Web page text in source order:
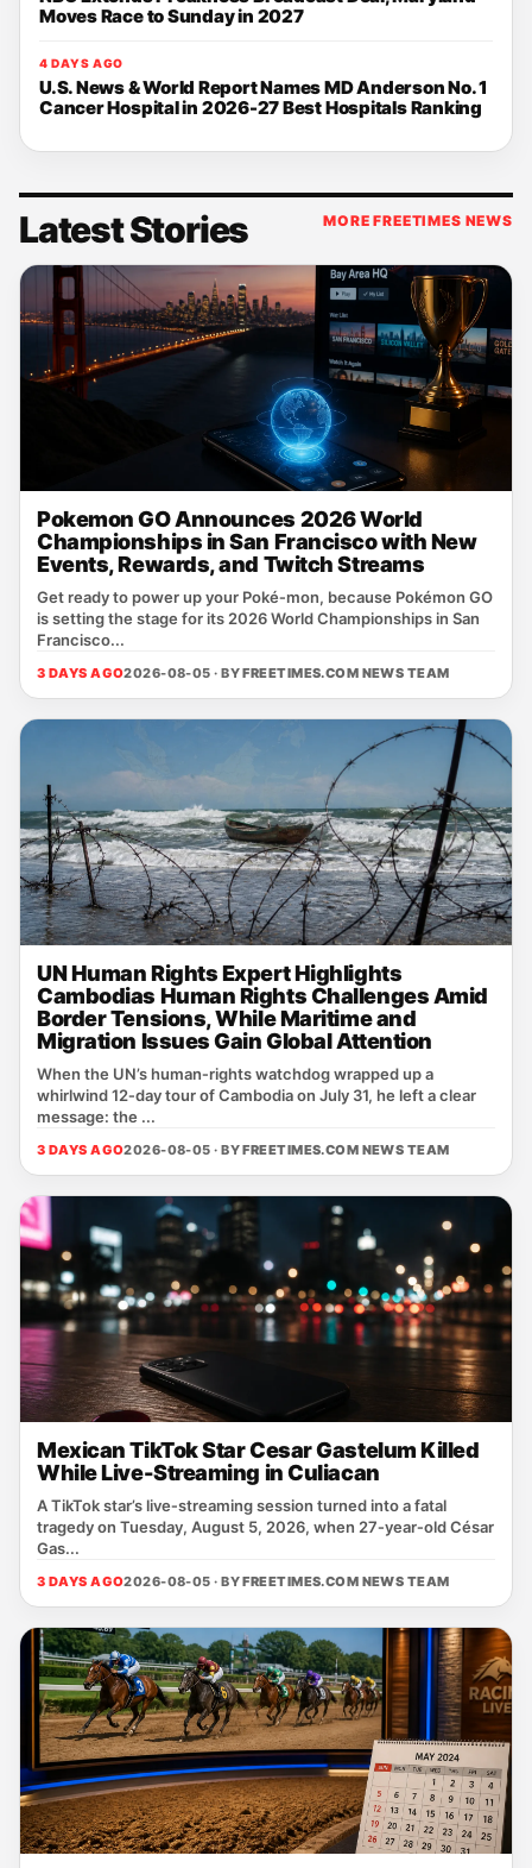
Moves Race to Sunday in 2027
4 DAYS AGO
U.S. News & World Report Names MD Anderson No. 1
Cancer Hospital in 2026-27 Best Hospitals Ranking
Latest Stories MORE FREETIMES NEWS
Pokemon GO Announces 2026 World
Championships in San Francisco with New
Events, Rewards, and Twitch Streams
Get ready to power up your Poké‑mon, because Pokémon GO
is setting the stage for its 2026 World Championships in San
Francisco...
3 DAYS AGO2026-08-05 · BYFREETIMES.COM NEWS TEAM
UN Human Rights Expert Highlights
Cambodias Human Rights Challenges Amid
Border Tensions, While Maritime and
Migration Issues Gain Global Attention
When the UN’s human‑rights watchdog wrapped up a
whirlwind 12‑day tour of Cambodia on July 31, he left a clear
message: the ...
3 DAYS AGO2026-08-05 · BYFREETIMES.COM NEWS TEAM
Mexican TikTok Star Cesar Gastelum Killed
While Live-Streaming in Culiacan
A TikTok star’s live‑streaming session turned into a fatal
tragedy on Tuesday, August 5, 2026, when 27‑year‑old César
Gas...
3 DAYS AGO2026-08-05 · BYFREETIMES.COM NEWS TEAM